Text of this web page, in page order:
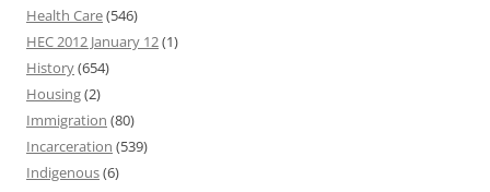
Health Care(546)
HEC 2012 January 12(1)
History(654)
Housing(2)
Immigration (80)
Incarceration (539)
Indigenous(6)